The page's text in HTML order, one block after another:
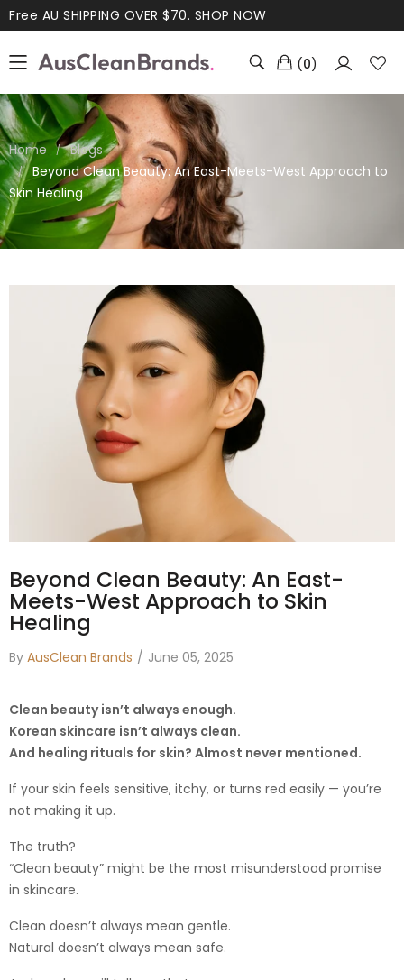
Free AU SHIPPING OVER $70. SHOP NOW
(0)
Home
Blogs
Beyond Clean Beauty: An East-Meets-West Approach to
Skin Healing
Beyond Clean Beauty: An East-
Meets-West Approach to Skin
Healing
By AusClean Brands June 05, 2025
Clean beauty isn’t always enough.
Korean skincare isn’t always clean.
And healing rituals for skin? Almost never mentioned.
If your skin feels sensitive, itchy, or turns red easily — you’re
not making it up.
The truth?
“Clean beauty” might be the most misunderstood promise
in skincare.
Clean doesn’t always mean gentle.
Natural doesn’t always mean safe.